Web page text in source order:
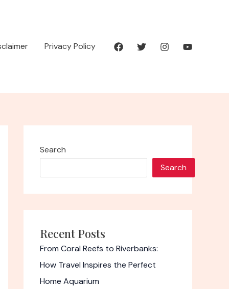
Privacy Policy
Search
Search
Recent Posts
From Coral Reefs to Riverbanks:
How Travel Inspires the Perfect
Home Aquarium